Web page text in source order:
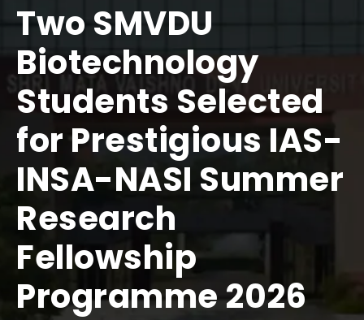
Two SMVDU
Biotechnology
Students Selected
for Prestigious IAS-
INSA-NASI Summer
Research
Fellowship
Programme 2026